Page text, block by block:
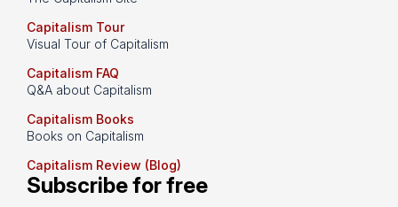
Capitalism Tour
Visual Tour of Capitalism
Capitalism FAQ
Q&A about Capitalism
Capitalism Books
Books on Capitalism
Capitalism Review (Blog)
Subscribe for free